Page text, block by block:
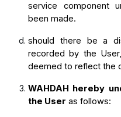
service component
been made.
should there be a
recorded by the
deemed to reflect the
WAHDAH hereby
the User as follows: